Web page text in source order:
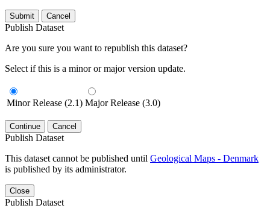
Submit Cancel
Publish Dataset
Are you sure you want to republish this dataset?
Select if this is a minor or major version update.
Minor Release (2.1) Major Release (3.0)
Continue Cancel
Publish Dataset
This dataset cannot be published until Geological Maps - Denmark
is published by its administrator.
Close
Publish Dataset